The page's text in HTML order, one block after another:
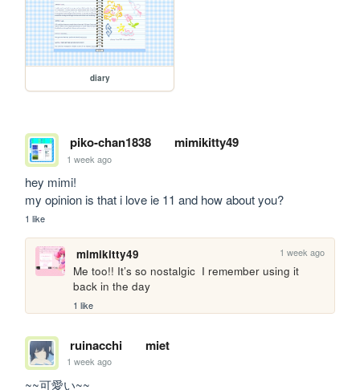
diary
piko-chan1838 mimikitty49
1 week ago
hey mimi!
my opinion is that i love ie 11 and how about you?
1 like
mimikitty49 1 week ago
Me too!! It’s so nostalgic  I remember using it
back in the day
1 like
ruinacchi miet
1 week ago
~~可愛い~~